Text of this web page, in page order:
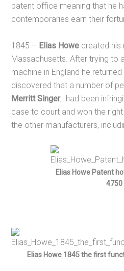
patent office meaning that he
contemporaries earn their
1845 – Elias Howe created his
Massachusetts. After trying to
machine in England he
discovered that a number of
Merritt Singer, had been
case to court and won the
the other manufacturers,
Elias Howe Patent
4750
Elias Howe 1845 the first